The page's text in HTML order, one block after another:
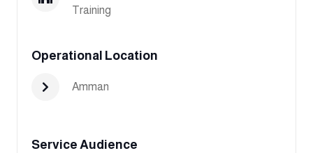
Training
Operational Location
Amman
Service Audience